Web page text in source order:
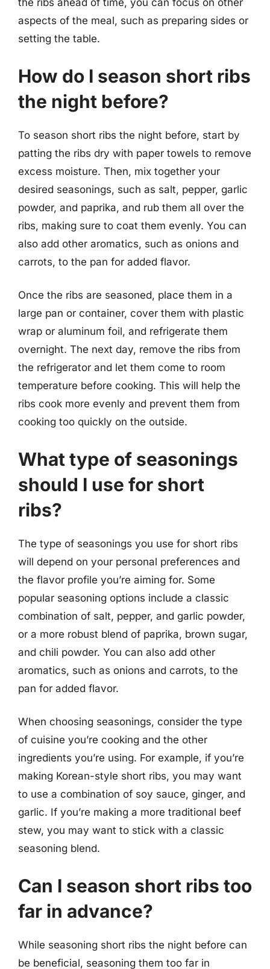
the ribs ahead of time, you can focus on other
aspects of the meal, such as preparing sides or
setting the table.
How do I season short ribs
the night before?
To season short ribs the night before, start by
patting the ribs dry with paper towels to remove
excess moisture. Then, mix together your
desired seasonings, such as salt, pepper, garlic
powder, and paprika, and rub them all over the
ribs, making sure to coat them evenly. You can
also add other aromatics, such as onions and
carrots, to the pan for added flavor.
Once the ribs are seasoned, place them in a
large pan or container, cover them with plastic
wrap or aluminum foil, and refrigerate them
overnight. The next day, remove the ribs from
the refrigerator and let them come to room
temperature before cooking. This will help the
ribs cook more evenly and prevent them from
cooking too quickly on the outside.
What type of seasonings
should I use for short
ribs?
The type of seasonings you use for short ribs
will depend on your personal preferences and
the flavor profile you’re aiming for. Some
popular seasoning options include a classic
combination of salt, pepper, and garlic powder,
or a more robust blend of paprika, brown sugar,
and chili powder. You can also add other
aromatics, such as onions and carrots, to the
pan for added flavor.
When choosing seasonings, consider the type
of cuisine you’re cooking and the other
ingredients you’re using. For example, if you’re
making Korean-style short ribs, you may want
to use a combination of soy sauce, ginger, and
garlic. If you’re making a more traditional beef
stew, you may want to stick with a classic
seasoning blend.
Can I season short ribs too
far in advance?
While seasoning short ribs the night before can
be beneficial, seasoning them too far in